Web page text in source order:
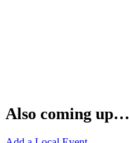
Also coming up…